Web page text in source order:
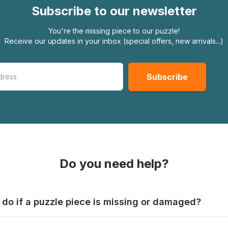
Subscribe to our newsletter
You're the missing piece to our puzzle!
Receive our updates in your inbox (special offers, new arrivals...)
Do you need help?
if a puzzle piece is missing or damaged?